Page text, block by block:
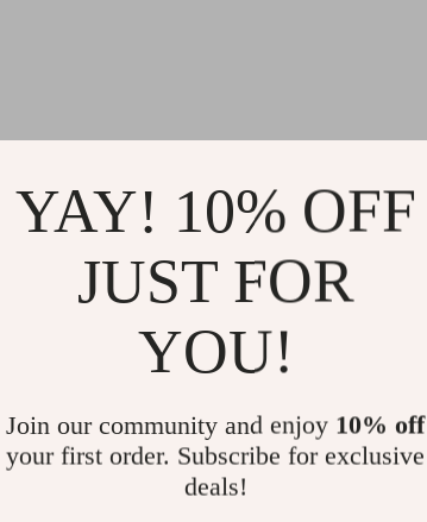
YAY! 10% OFF
JUST FOR
YOU!
Join our community and enjoy 10% off
your first order. Subscribe for exclusive
deals!